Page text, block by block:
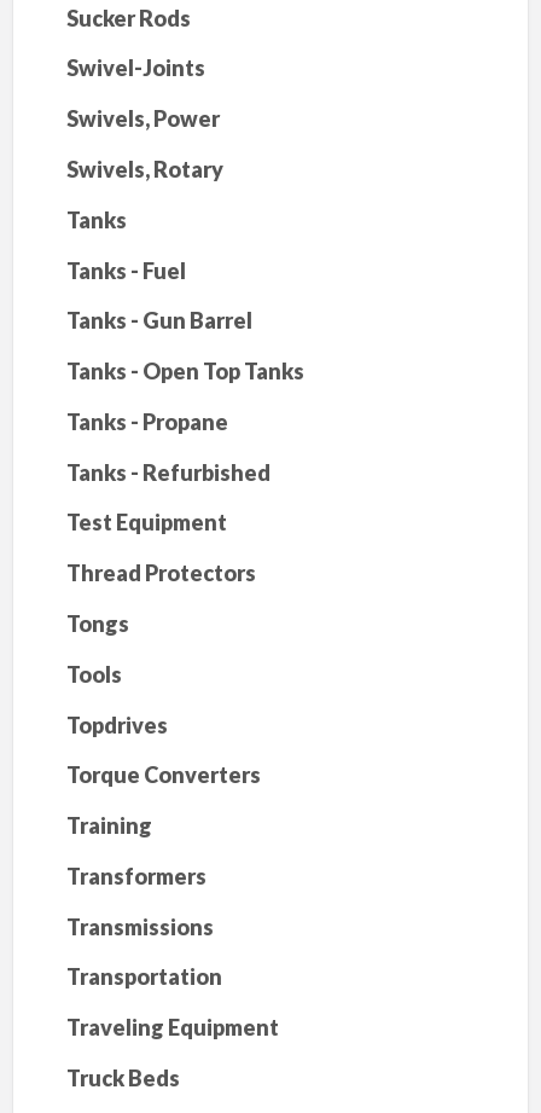
Sucker Rods
Swivel-Joints
Swivels, Power
Swivels, Rotary
Tanks
Tanks - Fuel
Tanks - Gun Barrel
Tanks - Open Top Tanks
Tanks - Propane
Tanks - Refurbished
Test Equipment
Thread Protectors
Tongs
Tools
Topdrives
Torque Converters
Training
Transformers
Transmissions
Transportation
Traveling Equipment
Truck Beds